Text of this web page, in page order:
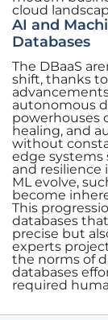
cloud
AI and
Databases
The DBaaS
shift, thanks
autonomous
powerhouses
healing, and
without
edge systems
and resilience
ML evolve,
become
This
databases
precise but
experts
the norms of
databases
required